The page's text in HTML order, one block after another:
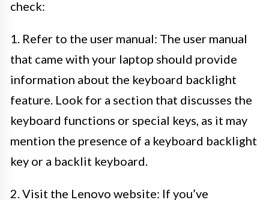
check:
1. Refer to the user manual: The user manual
that came with your laptop should provide
information about the keyboard backlight
feature. Look for a section that discusses the
keyboard functions or special keys, as it may
mention the presence of a keyboard backlight
key or a backlit keyboard.
2. Visit the Lenovo website: If you’ve